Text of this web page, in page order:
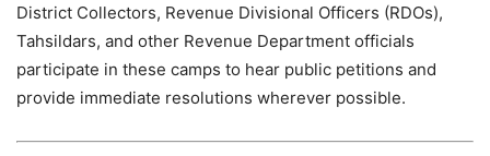
District Collectors, Revenue Divisional Officers (RDOs),
Tahsildars, and other Revenue Department officials
participate in these camps to hear public petitions and
provide immediate resolutions wherever possible.